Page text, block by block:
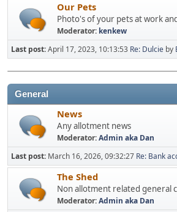
Our Pets
Photo's of your pets at work
Moderator: kenkew
Last post:April 17, 2023, 10:13:53 Re: Dulcie by
General
News
Any allotment news
Moderator:Admin aka Dan
Last post: March 16, 2026, 09:32:27 Re: Bank
The Shed
Non allotment related general
Moderator:Admin aka Dan